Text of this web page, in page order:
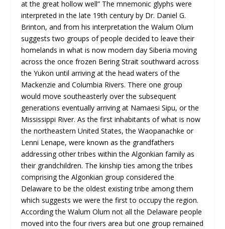
at the great hollow well” The mnemonic glyphs were
interpreted in the late 19th century by Dr. Daniel G.
Brinton, and from his interpretation the Walum Olum
suggests two groups of people decided to leave their
homelands in what is now modern day Siberia moving
across the once frozen Bering Strait southward across
the Yukon until arriving at the head waters of the
Mackenzie and Columbia Rivers. There one group
would move southeasterly over the subsequent
generations eventually arriving at Namaesi Sipu, or the
Mississippi River. As the first inhabitants of what is now
the northeastern United States, the Waopanachke or
Lenni Lenape, were known as the grandfathers
addressing other tribes within the Algonkian family as
their grandchildren. The kinship ties among the tribes
comprising the Algonkian group considered the
Delaware to be the oldest existing tribe among them
which suggests we were the first to occupy the region.
According the Walum Olum not all the Delaware people
moved into the four rivers area but one group remained